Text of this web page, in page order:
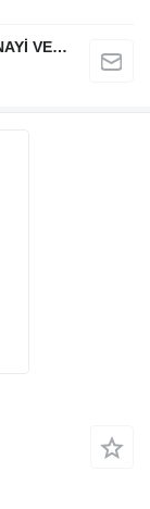
MS DORSE TREYLER VE EKİPMANLARI SANAYİ VE TİCARET LTD STİ